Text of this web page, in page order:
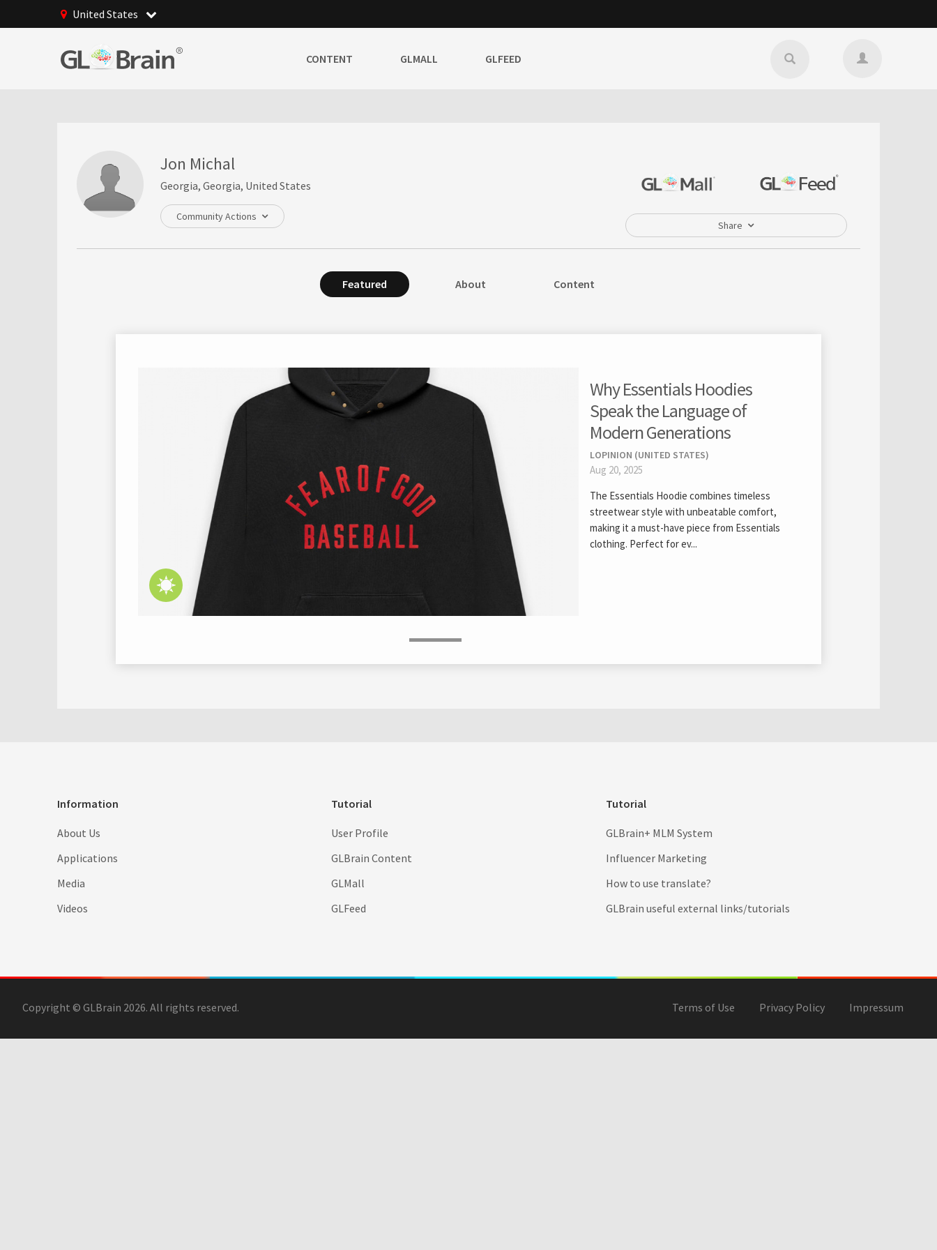
United States
CONTENT GLMALL GLFEED
Jon Michal
Georgia, Georgia, United States
Community Actions
Share
Featured About Content
Why Essentials Hoodies
Speak the Language of
Modern Generations
LOPINION (UNITED STATES)
Aug 20, 2025
The Essentials Hoodie combines timeless
streetwear style with unbeatable comfort,
making it a must-have piece from Essentials
clothing. Perfect for ev...
Information
About Us
Applications
Media
Videos
Tutorial
User Profile
GLBrain Content
GLMall
GLFeed
Tutorial
GLBrain+ MLM System
Influencer Marketing
How to use translate?
GLBrain useful external links/tutorials
Copyright © GLBrain 2026. All rights reserved. Terms of Use Privacy Policy Impressum